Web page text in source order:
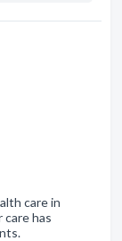
care in
has